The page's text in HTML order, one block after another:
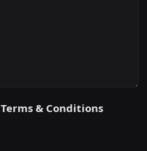
Terms & Conditions